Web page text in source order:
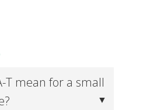
T mean for a small